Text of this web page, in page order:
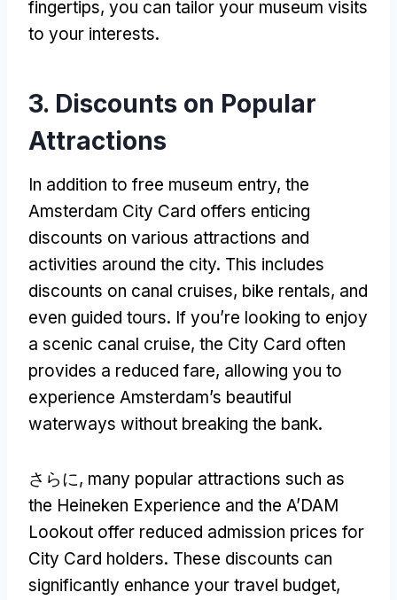
fingertips, you can tailor your museum visits
to your interests.
3. Discounts on Popular
Attractions
In addition to free museum entry, the
Amsterdam City Card offers enticing
discounts on various attractions and
activities around the city. This includes
discounts on canal cruises, bike rentals, and
even guided tours. If you’re looking to enjoy
a scenic canal cruise, the City Card often
provides a reduced fare, allowing you to
experience Amsterdam’s beautiful
waterways without breaking the bank.
さらに, many popular attractions such as
the Heineken Experience and the A’DAM
Lookout offer reduced admission prices for
City Card holders. These discounts can
significantly enhance your travel budget,